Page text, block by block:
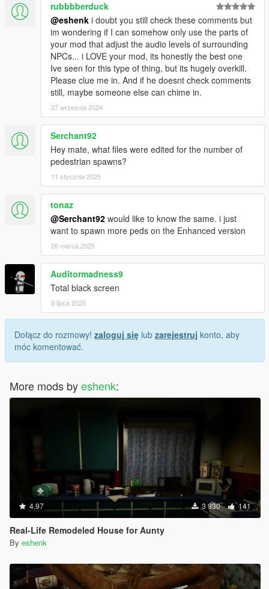
rubbbberduck
@eshenk i doubt you still check these comments but
im wondering if I can somehow only use the parts of
your mod that adjust the audio levels of surrounding
NPCs... i LOVE your mod, its honestly the best one
Ive seen for this type of thing, but its hugely overkill.
Please clue me in. And if he doesnt check comments
still, maybe someone else can chime in.
27 września 2024
Serchant92
Hey mate, what files were edited for the number of
pedestrian spawns?
11 stycznia 2025
tonaz
@Serchant92 would like to know the same. i just
want to spawn more peds on the Enhanced version
26 marca 2025
Auditormadness9
Total black screen
8 lipca 2025
Dołącz do rozmowy! zaloguj się lub zarejestruj konto, aby
móc komentować.
More mods byeshenk:
4.97 3 930 141
Real-Life Remodeled House for Aunty
By eshenk